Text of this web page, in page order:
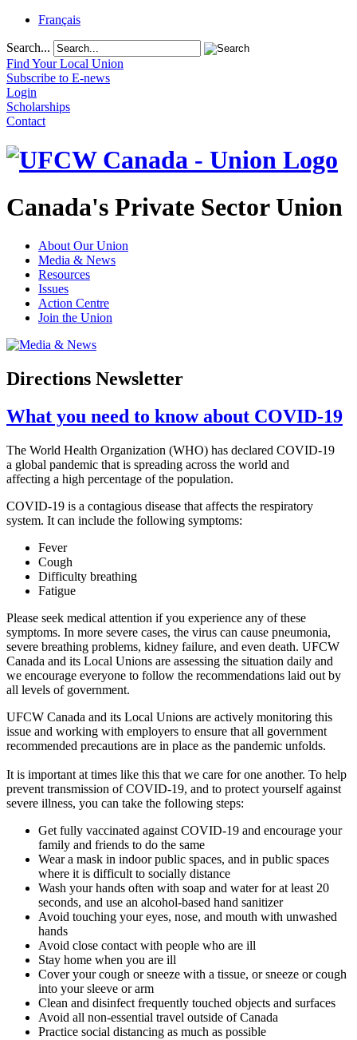
Français
Search...
Find Your Local Union
Subscribe to E-news
Login
Scholarships
Contact
Canada's Private Sector Union
About Our Union
Media & News
Resources
Issues
Action Centre
Join the Union
Directions Newsletter
What you need to know about COVID-19
The World Health Organization (WHO) has declared COVID-19
a global pandemic that is spreading across the world and
affecting a high percentage of the population.
COVID-19 is a contagious disease that affects the respiratory
system. It can include the following symptoms:
Fever
Cough
Difficulty breathing
Fatigue
Please seek medical attention if you experience any of these
symptoms. In more severe cases, the virus can cause pneumonia,
severe breathing problems, kidney failure, and even death. UFCW
Canada and its Local Unions are assessing the situation daily and
we encourage everyone to follow the recommendations laid out by
all levels of government.
UFCW Canada and its Local Unions are actively monitoring this
issue and working with employers to ensure that all government
recommended precautions are in place as the pandemic unfolds.
It is important at times like this that we care for one another. To help
prevent transmission of COVID-19, and to protect yourself against
severe illness, you can take the following steps:
Get fully vaccinated against COVID-19 and encourage your
family and friends to do the same
Wear a mask in indoor public spaces, and in public spaces
where it is difficult to socially distance
Wash your hands often with soap and water for at least 20
seconds, and use an alcohol-based hand sanitizer
Avoid touching your eyes, nose, and mouth with unwashed
hands
Avoid close contact with people who are ill
Stay home when you are ill
Cover your cough or sneeze with a tissue, or sneeze or cough
into your sleeve or arm
Clean and disinfect frequently touched objects and surfaces
Avoid all non-essential travel outside of Canada
Practice social distancing as much as possible